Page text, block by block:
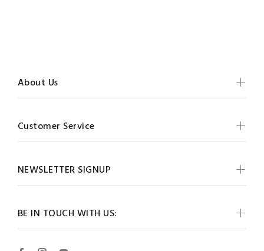
BE IN TOUCH WITH US:
About Us
Customer Service
NEWSLETTER SIGNUP